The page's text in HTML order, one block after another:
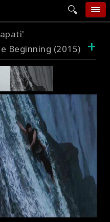
home
add photo
categories
follow wall
movie tech
help
login
Beginning (2015)
+